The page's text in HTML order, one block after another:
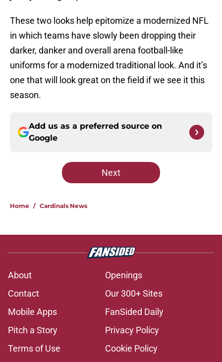
These two looks help epitomize a modernized NFL
in which teams have slowly been dropping their
darker, danker and overall arena football-like
uniforms for a modernized traditional look. And it’s
one that will look great on the field if we see it this
season.
Add us as a preferred source on
Google
Next
Home / Cardinals News
About
Openings
Contact
Our 300+ Sites
Mobile Apps
FanSided Daily
Pitch a Story
Privacy Policy
Terms of Use
Cookie Policy